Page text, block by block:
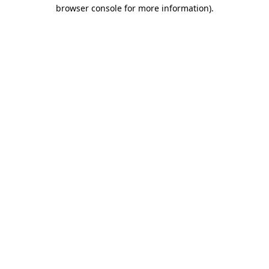
browser console for more information).